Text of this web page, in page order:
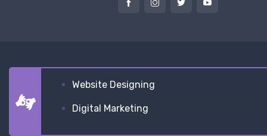
Website Designing
Digital Marketing